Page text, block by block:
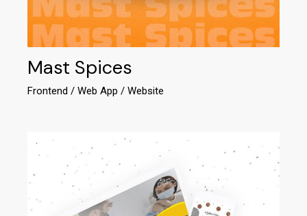
Mast Spices
Frontend Web App Website